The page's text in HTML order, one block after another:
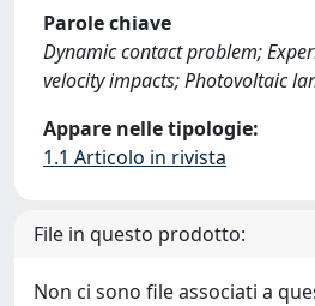
Parole chiave
Dynamic contact problem;
velocity impacts; Photovoltaic
Appare nelle tipologie:
1.1 Articolo in rivista
File in questo prodotto:
Non ci sono file associati a